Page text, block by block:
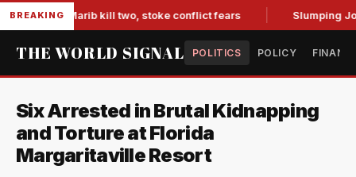
BREAKING
in Marib kill two, stoke conflict fears Slumping Jobs
THE WORLD SIGNAL POLITICS POLICY
Six Arrested in Brutal Kidnapping
and Torture at Florida
Margaritaville Resort